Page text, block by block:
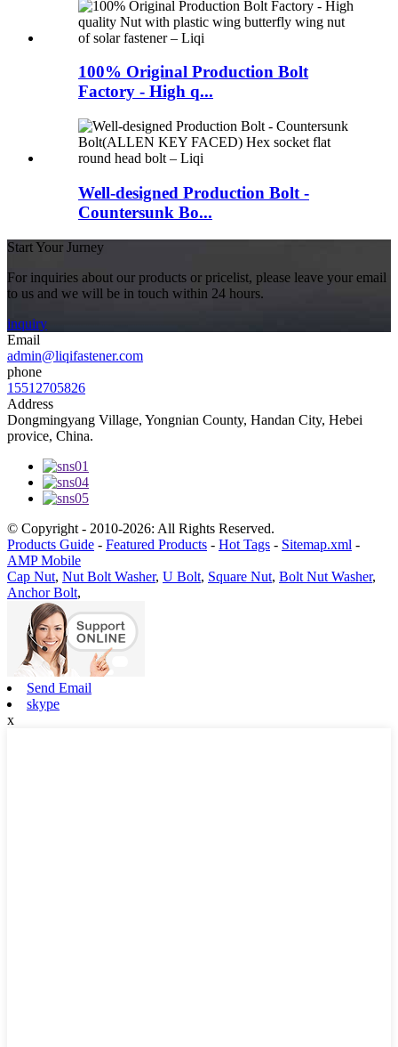
100% Original Production Bolt
Factory - High q...
Well-designed Production Bolt -
Countersunk Bo...
Start Your Jurney
For inquiries about our products or pricelist, please leave your email
to us and we will be in touch within 24 hours.
inquiry
Email
admin@liqifastener.com
phone
15512705826
Address
Dongmingyang Village, Yongnian County, Handan City, Hebei
provice, China.
© Copyright - 2010-2026: All Rights Reserved.
Products Guide - Featured Products - Hot Tags - Sitemap.xml -
AMP Mobile
Cap Nut, Nut Bolt Washer, U Bolt, Square Nut, Bolt Nut Washer,
Anchor Bolt,
Send Email
skype
x